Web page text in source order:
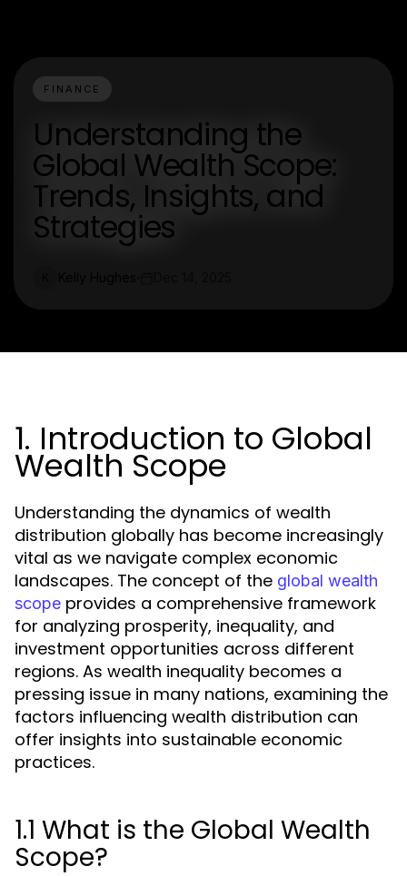
FINANCE
Understanding the
Global Wealth Scope:
Trends, Insights, and
Strategies
1. Introduction to Global
Wealth Scope
Understanding the dynamics of wealth
distribution globally has become increasingly
vital as we navigate complex economic
landscapes. The concept of the global wealth
scope provides a comprehensive framework
for analyzing prosperity, inequality, and
investment opportunities across different
regions. As wealth inequality becomes a
pressing issue in many nations, examining the
factors influencing wealth distribution can
offer insights into sustainable economic
practices.
1.1 What is the Global Wealth
Scope?